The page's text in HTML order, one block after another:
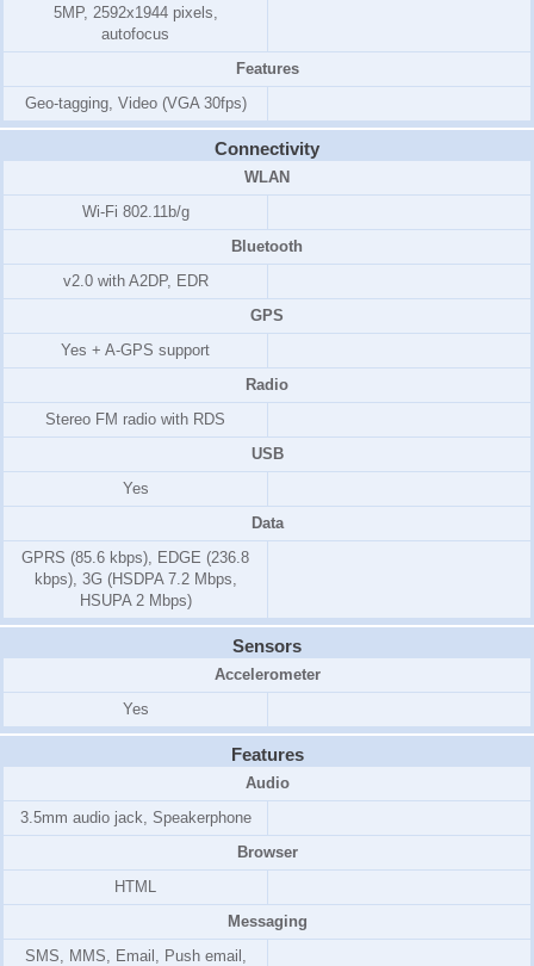
5MP, 2592x1944 pixels,
autofocus
Features
Geo-tagging, Video (VGA 30fps)
Connectivity
WLAN
Wi-Fi 802.11b/g
Bluetooth
v2.0 with A2DP, EDR
GPS
Yes + A-GPS support
Radio
Stereo FM radio with RDS
USB
Yes
Data
GPRS (85.6 kbps), EDGE (236.8
kbps), 3G (HSDPA 7.2 Mbps,
HSUPA 2 Mbps)
Sensors
Accelerometer
Yes
Features
Audio
3.5mm audio jack, Speakerphone
Browser
HTML
Messaging
SMS, MMS, Email, Push email,